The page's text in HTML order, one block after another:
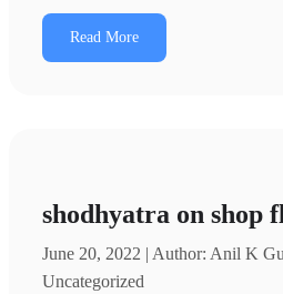
Read More
shodhyatra on shop
June 20, 2022 | Author: Anil K
Uncategorized